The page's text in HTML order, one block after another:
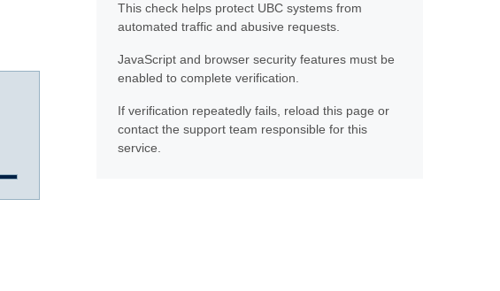
This check helps protect UBC systems from
automated traffic and abusive requests.
JavaScript and browser security features must be
enabled to complete verification.
If verification repeatedly fails, reload this page or
contact the support team responsible for this
service.